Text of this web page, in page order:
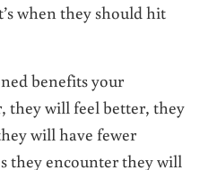
when they should hit
benefits your
they will feel better, they
will have fewer
they encounter they will